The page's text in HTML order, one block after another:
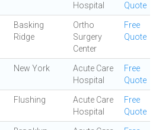
Hospital
Quote
Basking
Ridge
Ortho
Surgery
Center
Free
Quote
New York
Acute Care
Hospital
Free
Quote
Flushing
Acute Care
Hospital
Free
Quote